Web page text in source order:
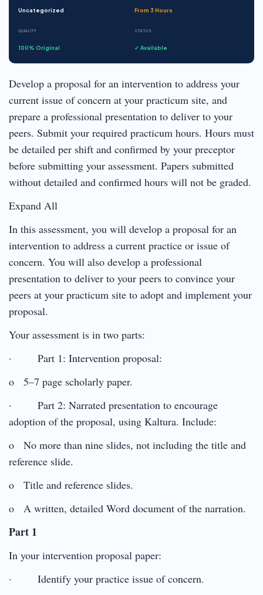
Uncategorized From 3 Hours
QUALITY
100% Original
STATUS
✓ Available
Develop a proposal for an intervention to address your
current issue of concern at your practicum site, and
prepare a professional presentation to deliver to your
peers. Submit your required practicum hours. Hours must
be detailed per shift and confirmed by your preceptor
before submitting your assessment. Papers submitted
without detailed and confirmed hours will not be graded.
Expand All
In this assessment, you will develop a proposal for an
intervention to address a current practice or issue of
concern. You will also develop a professional
presentation to deliver to your peers to convince your
peers at your practicum site to adopt and implement your
proposal.
Your assessment is in two parts:
· Part 1: Intervention proposal:
o 5–7 page scholarly paper.
· Part 2: Narrated presentation to encourage
adoption of the proposal, using Kaltura. Include:
o No more than nine slides, not including the title and
reference slide.
o Title and reference slides.
o A written, detailed Word document of the narration.
Part 1
In your intervention proposal paper:
· Identify your practice issue of concern.